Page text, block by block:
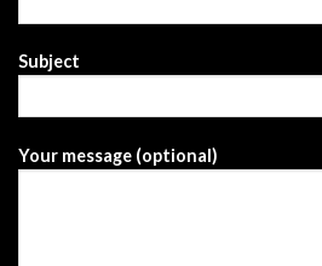
Subject
Your message (optional)